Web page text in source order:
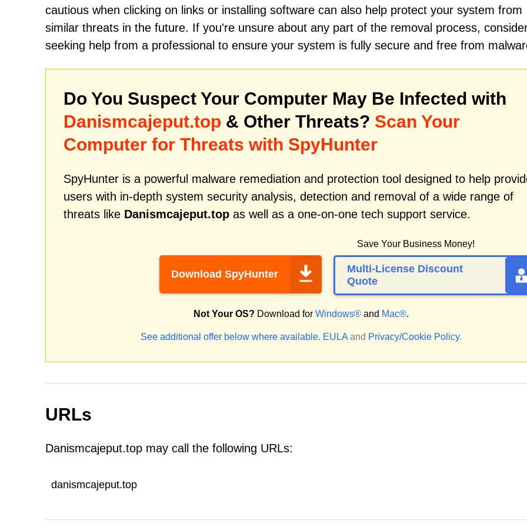
cautious when clicking on links or installing software can also help protect your system from
similar threats in the future. If you're unsure about any part of the removal process,
seeking help from a professional to ensure your system is fully secure and free from
Do You Suspect Your Computer May Be Infected with
Danismcajeput.top & Other Threats? Scan Your
Computer for Threats with SpyHunter
SpyHunter is a powerful malware remediation and protection tool designed to help
users with in-depth system security analysis, detection and removal of a wide range of
threats like Danismcajeput.top as well as a one-on-one tech support service.
Download SpyHunter
Save Your Business Money!
Multi-License Discount
Quote
Not Your OS? Download for Windows® and Mac®.
See additional offer below where available. EULA and Privacy/Cookie Policy.
URLs
Danismcajeput.top may call the following URLs:
danismcajeput.top